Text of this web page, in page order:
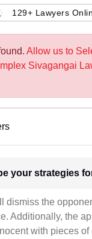
129+ Lawyers
Allow us to
Sivagangai
dismiss the
Additionally, the
with pieces of